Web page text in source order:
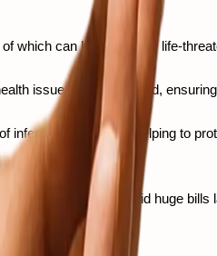
which can be chronic or life-
issues down the road,
infectious diseases, helping to
that helps you avoid huge bills